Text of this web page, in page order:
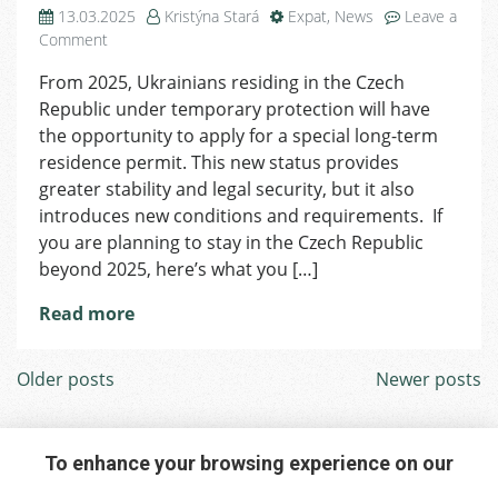
13.03.2025 Kristýna Stará Expat, News
Leave a
Comment
Long-
Term
Residence
Permit
for
Ukrainians
and
What
You
to
From 2025, Ukrainians residing in the Czech
Republic under temporary protection will have
the opportunity to apply for a special long-term
residence permit. This new status provides
greater stability and legal security, but it also
introduces new conditions and requirements. If
you are planning to stay in the Czech Republic
beyond 2025, here’s what you […]
Read more
Posts
Older posts Newer posts
To enhance your browsing experience on our